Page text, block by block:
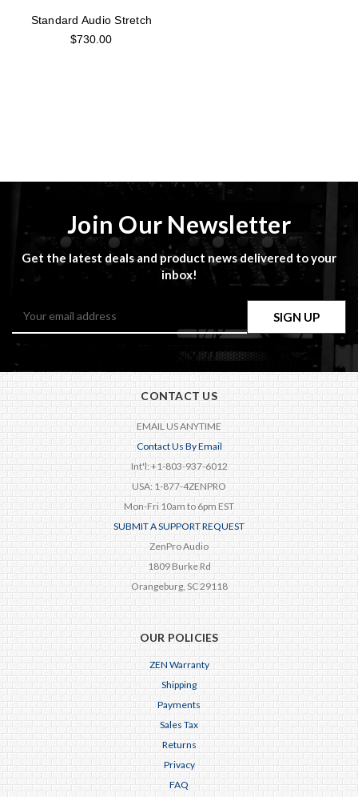
Standard Audio Stretch
$730.00
Join Our Newsletter
Get the latest deals and product news delivered to your
inbox!
CONTACT US
EMAIL US ANYTIME
Contact Us By Email
Int'l: +1-803-937-6012
USA: 1-877-4ZENPRO
Mon-Fri 10am to 6pm EST
SUBMIT A SUPPORT REQUEST
ZenPro Audio
1809 Burke Rd
Orangeburg, SC 29118
OUR POLICIES
ZEN Warranty
Shipping
Payments
Sales Tax
Returns
Privacy
FAQ